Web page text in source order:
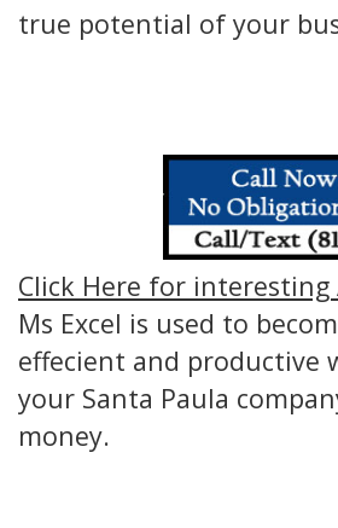
true potential of your
Click Here for interesting
Ms Excel is used to
effecient and productive
your Santa Paula
money.